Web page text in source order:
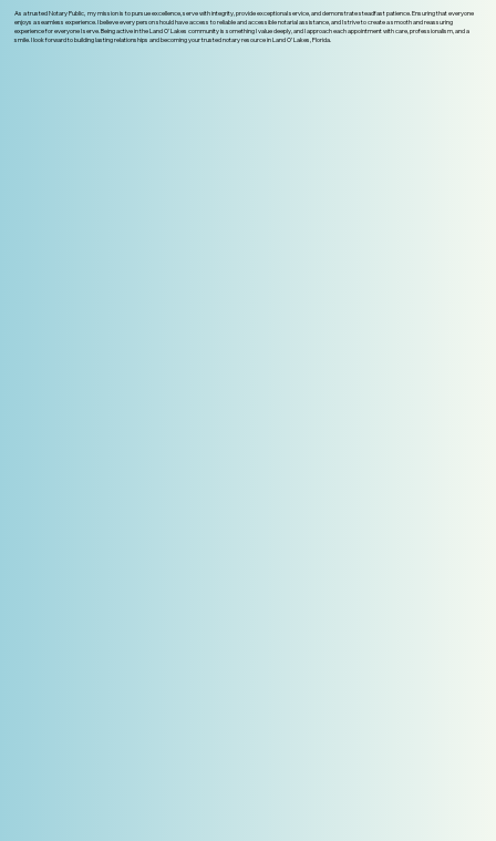
As a trusted Notary Public, my mission is to pursue excellence, serve with integrity, provide exceptional service, and demonstrate steadfast patience. Ensuring that everyone
enjoys a seamless experience. I believe every person should have access to reliable and accessible notarial assistance, and I strive to create a smooth and reassuring
experience for everyone I serve. Being active in the Land O' Lakes community is something I value deeply, and I approach each appointment with care, professionalism, and a
smile. I look forward to building lasting relationships and becoming your trusted notary resource in Land O’ Lakes, Florida.